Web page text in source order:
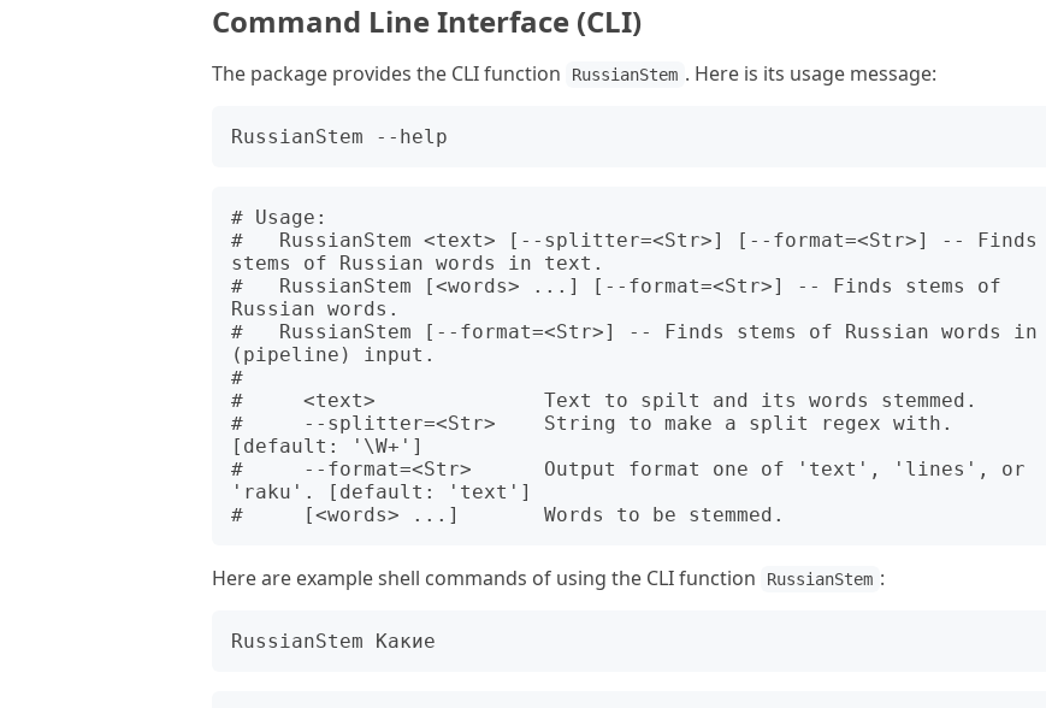
Command Line Interface (CLI)
The package provides the CLI function RussianStem . Here is its usage message:
# Usage:
#   RussianStem <text> [--splitter=<Str>] [--format=<Str>] -- Finds
stems of Russian words in text.
#   RussianStem [<words> ...] [--format=<Str>] -- Finds stems of
Russian words.
#   RussianStem [--format=<Str>] -- Finds stems of Russian words in
(pipeline) input.
#
#     <text>              Text to spilt and its words stemmed.
#     --splitter=<Str>    String to make a split regex with.
[default: '\W+']
#     --format=<Str>      Output format one of 'text', 'lines', or
'raku'. [default: 'text']
Here are example shell commands of using the CLI function RussianStem :